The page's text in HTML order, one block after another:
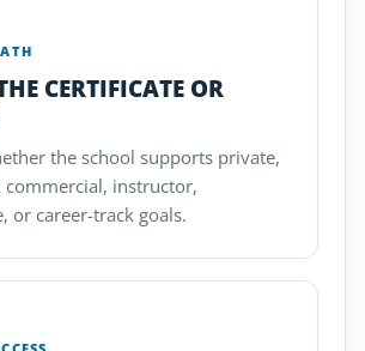
CERTIFICATE OR
the school supports private,
instructor,
or career-track goals.